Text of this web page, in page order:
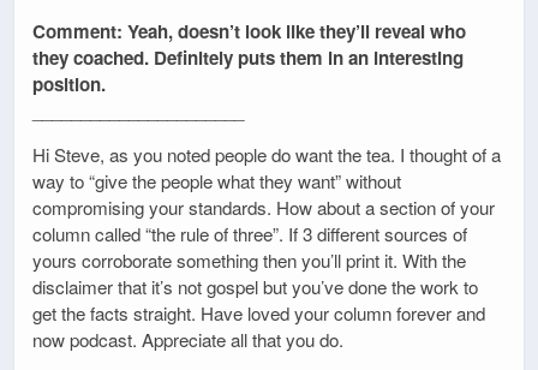
Comment: Yeah, doesn’t look like they’ll reveal who
they coached. Definitely puts them in an interesting
position.
Hi Steve, as you noted people do want the tea. I thought of a
way to “give the people what they want” without
compromising your standards. How about a section of your
column called “the rule of three”. If 3 different sources of
yours corroborate something then you’ll print it. With the
disclaimer that it’s not gospel but you’ve done the work to
get the facts straight. Have loved your column forever and
now podcast. Appreciate all that you do.